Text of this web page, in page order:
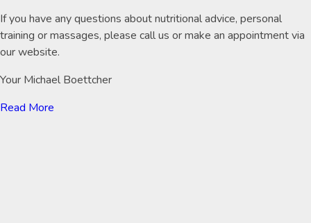
If you have any questions about nutritional advice, personal
training or massages, please call us or make an appointment via
our website.
Your Michael Boettcher
Read More